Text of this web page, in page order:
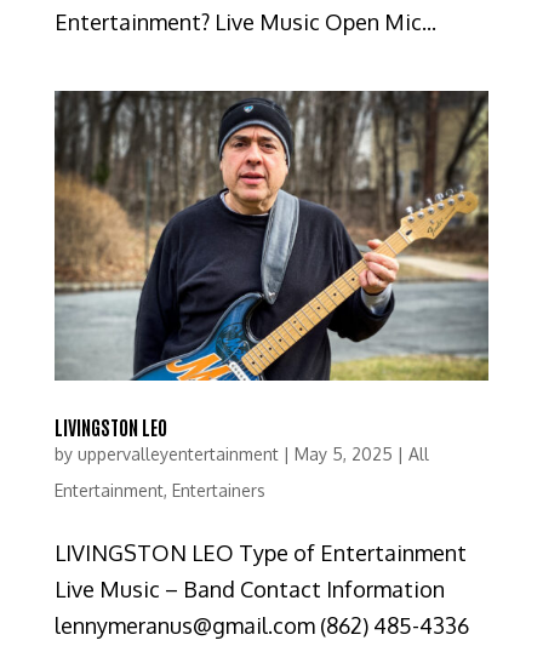
Entertainment? Live Music Open Mic...
LIVINGSTON LEO
by uppervalleyentertainment| May 5, 2025 | All
Entertainment, Entertainers
LIVINGSTON LEO Type of Entertainment
Live Music – Band Contact Information
lennymeranus@gmail.com (862) 485-4336